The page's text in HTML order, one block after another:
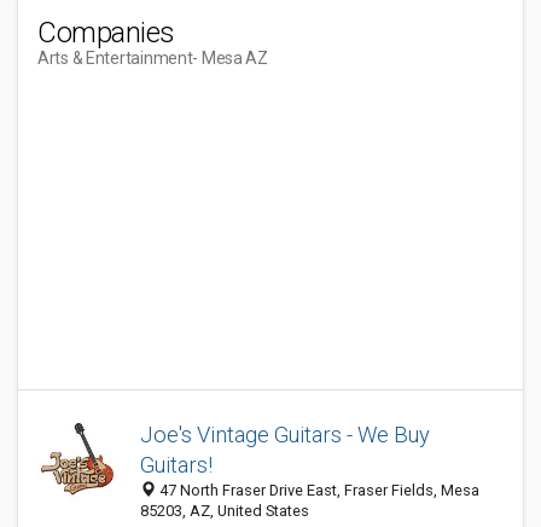
Companies
Arts & Entertainment- Mesa AZ
Joe's Vintage Guitars - We Buy
Guitars!
47 North Fraser Drive East, Fraser Fields, Mesa
85203, AZ, United States